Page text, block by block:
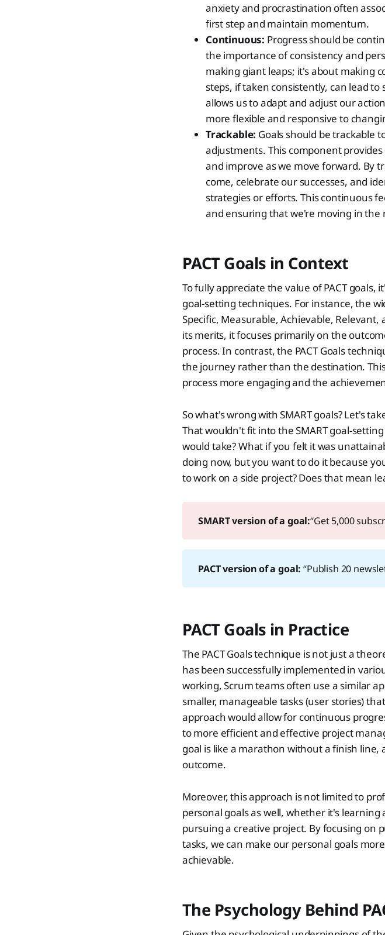
anxiety and procrastination often
first step and maintain momentum.
Continuous: Progress should be
the importance of consistency and
making giant leaps; it's about making
steps, if taken consistently, can lead
allows us to adapt and adjust our
more flexible and responsive to
Trackable: Goals should be trackable
adjustments. This component
and improve as we move forward. By
come, celebrate our successes, and
strategies or efforts. This continuous
and ensuring that we're moving in the
PACT Goals in Context
To fully appreciate the value of PACT
goal-setting techniques. For instance, the
Specific, Measurable, Achievable,
its merits, it focuses primarily on the
process. In contrast, the PACT Goals
the journey rather than the destination.
process more engaging and the
So what's wrong with SMART goals? Let's
That wouldn't fit into the SMART goal-
would take? What if you felt it was
doing now, but you want to do it because
to work on a side project? Does that mean
SMART version of a goal:“Get 5,000
PACT version of a goal: “Publish 20
PACT Goals in Practice
The PACT Goals technique is not just a
has been successfully implemented in
working, Scrum teams often use a similar
smaller, manageable tasks (user stories)
approach would allow for continuous
to more efficient and effective project
goal is like a marathon without a finish line,
outcome.
Moreover, this approach is not limited to
personal goals as well, whether it's
pursuing a creative project. By focusing on
tasks, we can make our personal goals
achievable.
The Psychology Behind